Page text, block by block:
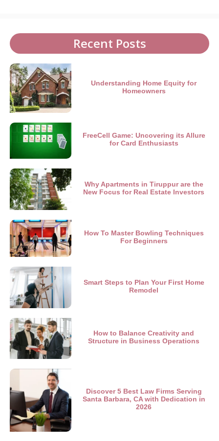
Recent Posts
Understanding Home Equity for
Homeowners
FreeCell Game: Uncovering its Allure
for Card Enthusiasts
Why Apartments in Tiruppur are the
New Focus for Real Estate Investors
How To Master Bowling Techniques
For Beginners
Smart Steps to Plan Your First Home
Remodel
How to Balance Creativity and
Structure in Business Operations
Discover 5 Best Law Firms Serving
Santa Barbara, CA with Dedication in
2026